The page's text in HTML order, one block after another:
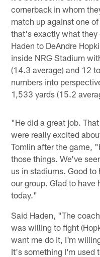
cornerback in whom
match up against one
that's exactly what they
Haden to DeAndre
inside NRG Stadium
(14.3 average) and 12
numbers into
1,533 yards (15.2
"He did a great job.
were really excited
Tomlin after the game,
those things. We've
us in stadiums. Good to
our group. Glad to have
today."
Said Haden, "The
was willing to fight
want me do it, I'm
It's something I'm used